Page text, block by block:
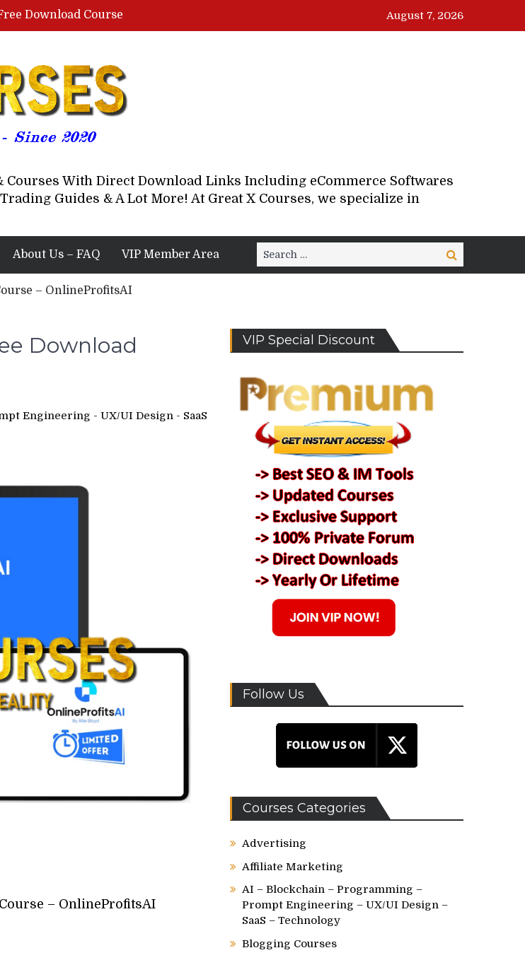
Download Course
Lovable AI Workshop By Marcus Campbell – Free Download Course – Affiliate Marketing Dude
Download Course
Download Course
August 7, 2026
Courses With Direct Download Links Including eCommerce Softwares
Guides & A Lot More! At Great X Courses, we specialize in
About Us – FAQ VIP Member Area
Search
for:
Search
– OnlineProfitsAI
Download
Engineering - UX/UI Design - SaaS
– OnlineProfitsAI
VIP Special Discount
Follow Us
Courses Categories
Advertising
Affiliate Marketing
AI – Blockchain – Programming –
Prompt Engineering – UX/UI Design –
SaaS – Technology
Blogging Courses